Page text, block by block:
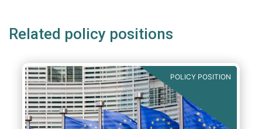
Related policy positions
POLICY POSITION